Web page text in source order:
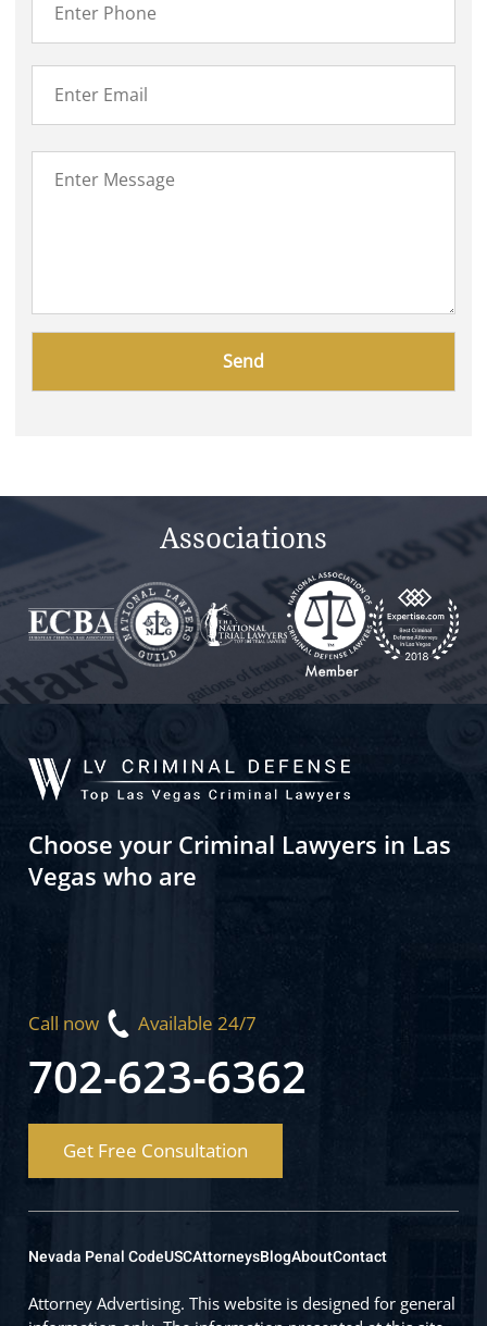
Associations
Choose your Criminal Lawyers in Las
Vegas who are
Call now Available 24/7
702-623-6362
Get Free Consultation
Nevada Penal CodeUSCAttorneysBlogAboutContact
Attorney Advertising. This website is designed for general